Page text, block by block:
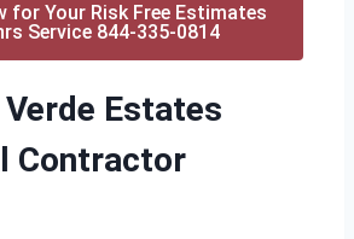
for Your Risk Free Estimates
Service 844-335-0814
Estates
Contractor